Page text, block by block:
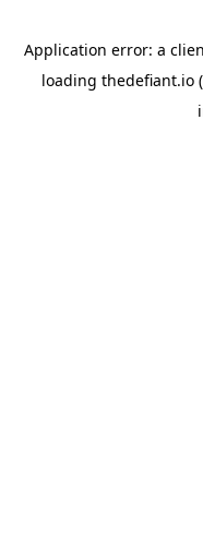
Application error: a
loading thedefiant.io